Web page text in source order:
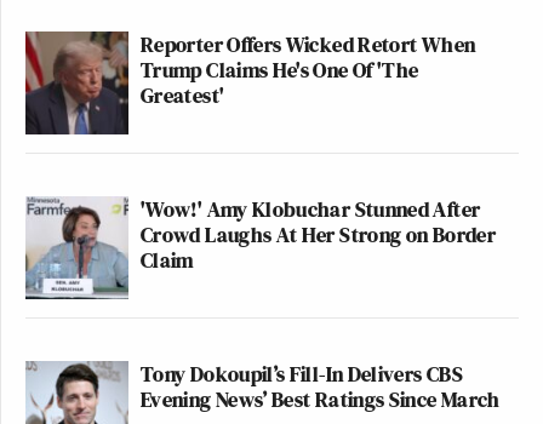
I have a property law joke, but only
9/10 of it
July 25, 2020
I have a litigator joke but I haven’t
been compelled to produce it.
Reporter Offers Wicked Retort When
Trump Claims He's One Of 'The
Greatest'
'Wow!' Amy Klobuchar Stunned After
Crowd Laughs At Her Strong on Border
Claim
Tony Dokoupil’s Fill-In Delivers CBS
Evening News’ Best Ratings Since March